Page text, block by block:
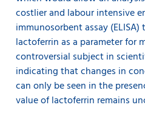
costlier and labour intensive
immunosorbent assay
lactoferrin as a parameter for
controversial subject in
indicating that changes in
can only be seen in the
value of lactoferrin remains